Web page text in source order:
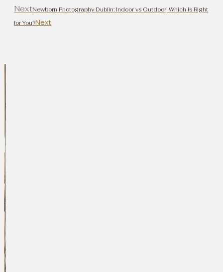
NextNewborn Photography Dublin: Indoor vs Outdoor, Which Is Right
for You?Next